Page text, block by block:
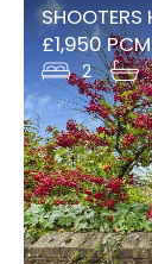
SHOOTERS
£1,950 PCM
2